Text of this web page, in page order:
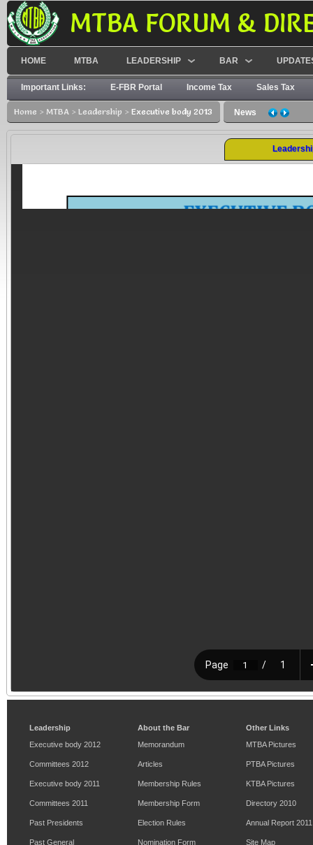
MTBA FORUM &
HOME MTBA LEADERSHIP BAR
Important Links: E-FBR Portal Income Tax Sales Tax
Home > MTBA > Leadership > Executive body 2013 News
Leadership
Executive body 2012
Committees 2012
Executive body 2011
Committees 2011
Past Presidents
Past General
About the Bar
Memorandum
Articles
Membership Rules
Membership Form
Election Rules
Nomination Form
Other Links
MTBA Pictures
PTBA Pictures
KTBA Pictures
Directory 2010
Annual Report 2011
Site Map